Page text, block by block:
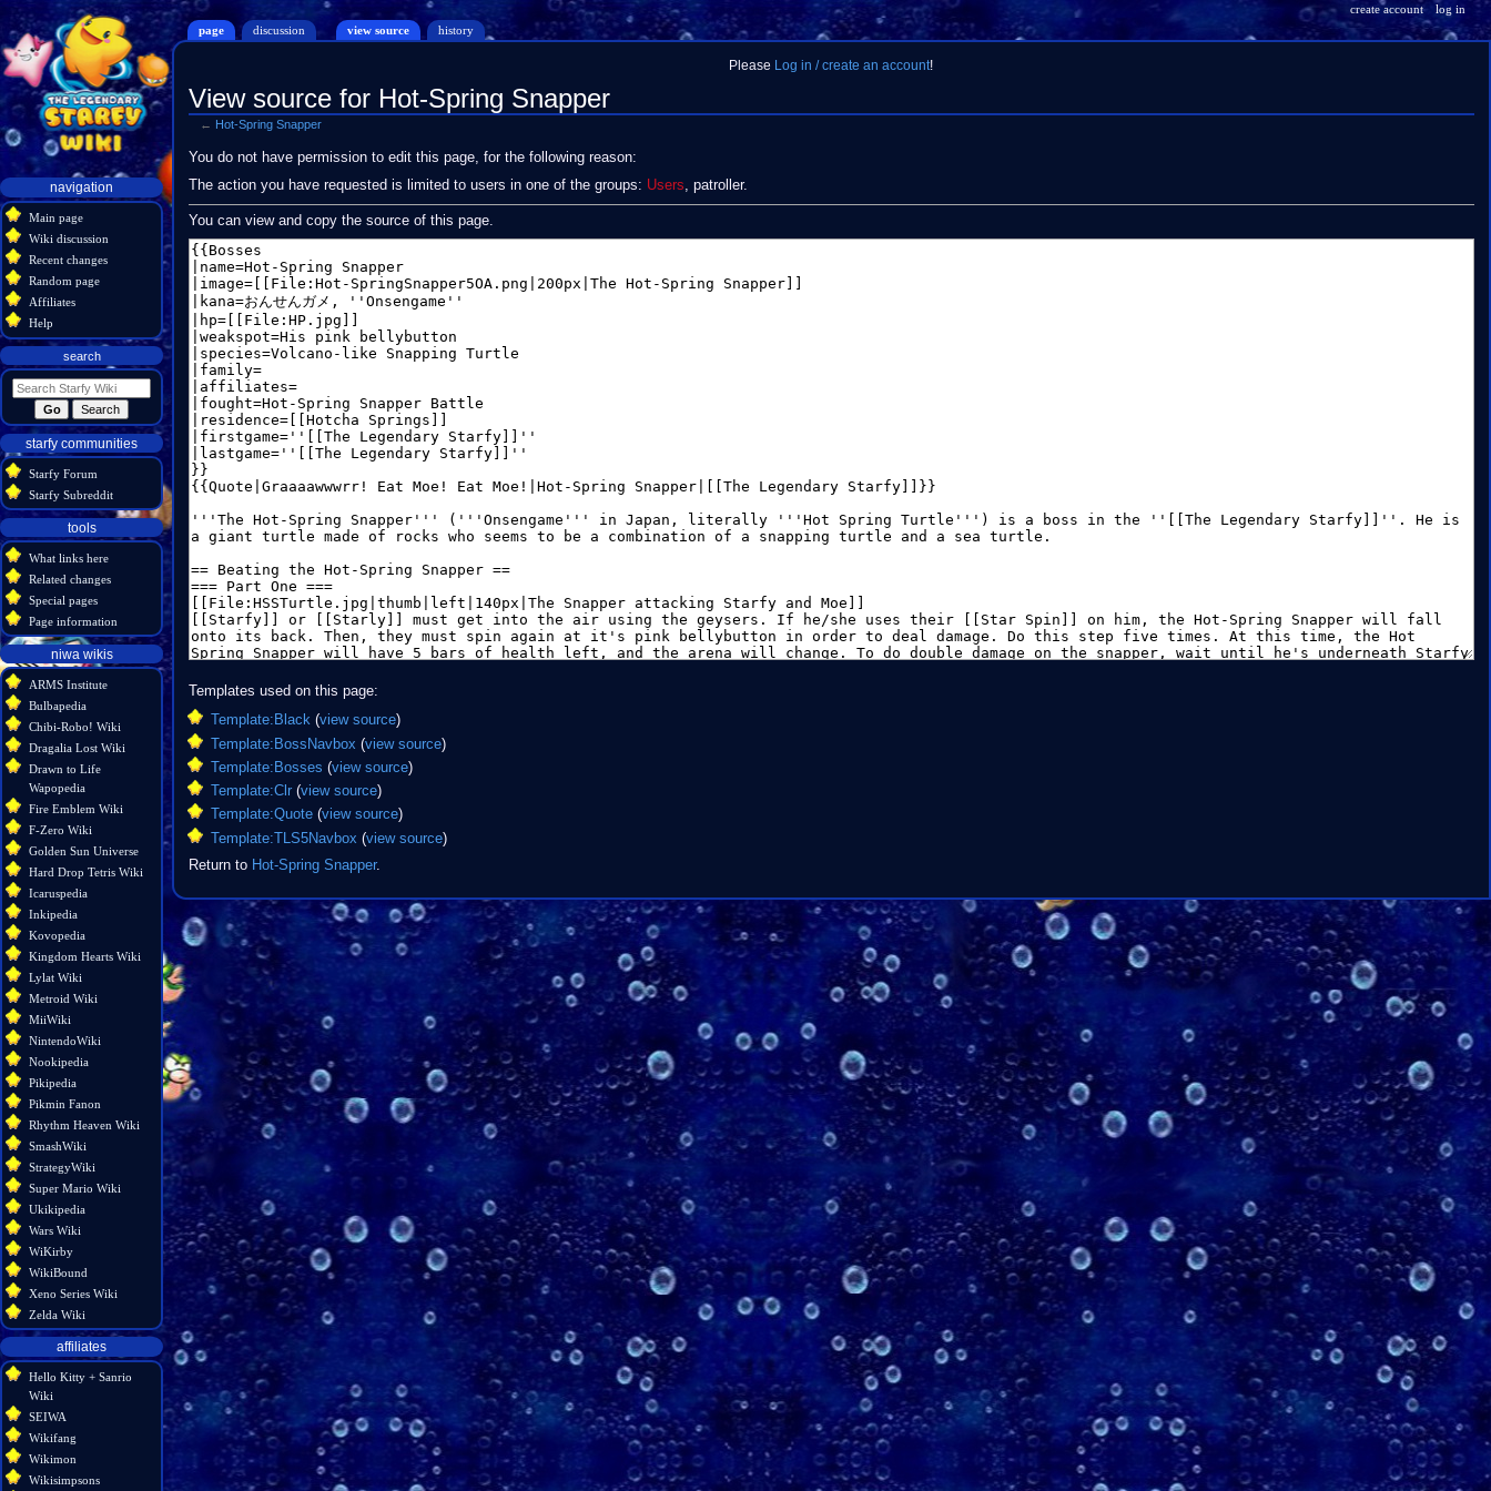
Please Log in / create an account!
View source for Hot-Spring Snapper
← Hot-Spring Snapper
Jump
to
Jump
to
You do not have permission to edit this page, for the following reason:
The action you have requested is limited to users in one of the groups: Users, patroller.
You can view and copy the source of this page.
Templates used on this page:
Template:Black(view source)
Template:BossNavbox (view source)
Template:Bosses (view source)
Template:Clr(view source)
Template:Quote(view source)
Template:TLS5Navbox (view source)
Return to Hot-Spring Snapper.
Navigation
menu
page discussion view source history
create account log in
navigation
Main page
Wiki discussion
Recent changes
Random page
Affiliates
Help
search
starfy communities
Starfy Forum
Starfy Subreddit
tools
What links here
Related changes
Special pages
Page information
niwa wikis
ARMS Institute
Bulbapedia
Chibi-Robo! Wiki
Dragalia Lost Wiki
Drawn to Life
Wapopedia
Fire Emblem Wiki
F-Zero Wiki
Golden Sun Universe
Hard Drop Tetris Wiki
Icaruspedia
Inkipedia
Kovopedia
Kingdom Hearts Wiki
Lylat Wiki
Metroid Wiki
MiiWiki
NintendoWiki
Nookipedia
Pikipedia
Pikmin Fanon
Rhythm Heaven Wiki
SmashWiki
StrategyWiki
Super Mario Wiki
Ukikipedia
Wars Wiki
WiKirby
WikiBound
Xeno Series Wiki
Zelda Wiki
affiliates
Hello Kitty + Sanrio
Wiki
SEIWA
Wikifang
Wikimon
Wikisimpsons